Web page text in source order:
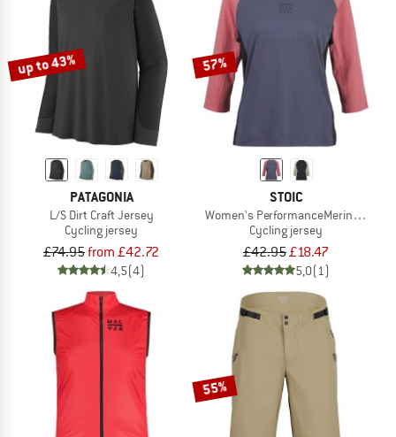
up to 43%
PATAGONIA
L/S Dirt Craft Jersey
Cycling jersey
£74.95from £42.72
4,5(4)
57%
STOIC
Women's PerformanceMerino
Cycling jersey
£42.95£18.47
5,0(1)
55%